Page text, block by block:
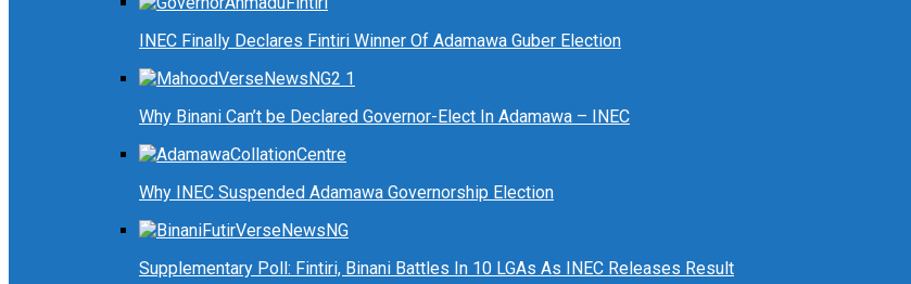
INEC Finally Declares Fintiri Winner Of Adamawa Guber Election
Why Binani Can’t be Declared Governor-Elect In Adamawa – INEC
Why INEC Suspended Adamawa Governorship Election
Supplementary Poll: Fintiri, Binani Battles In 10 LGAs As INEC Releases Result